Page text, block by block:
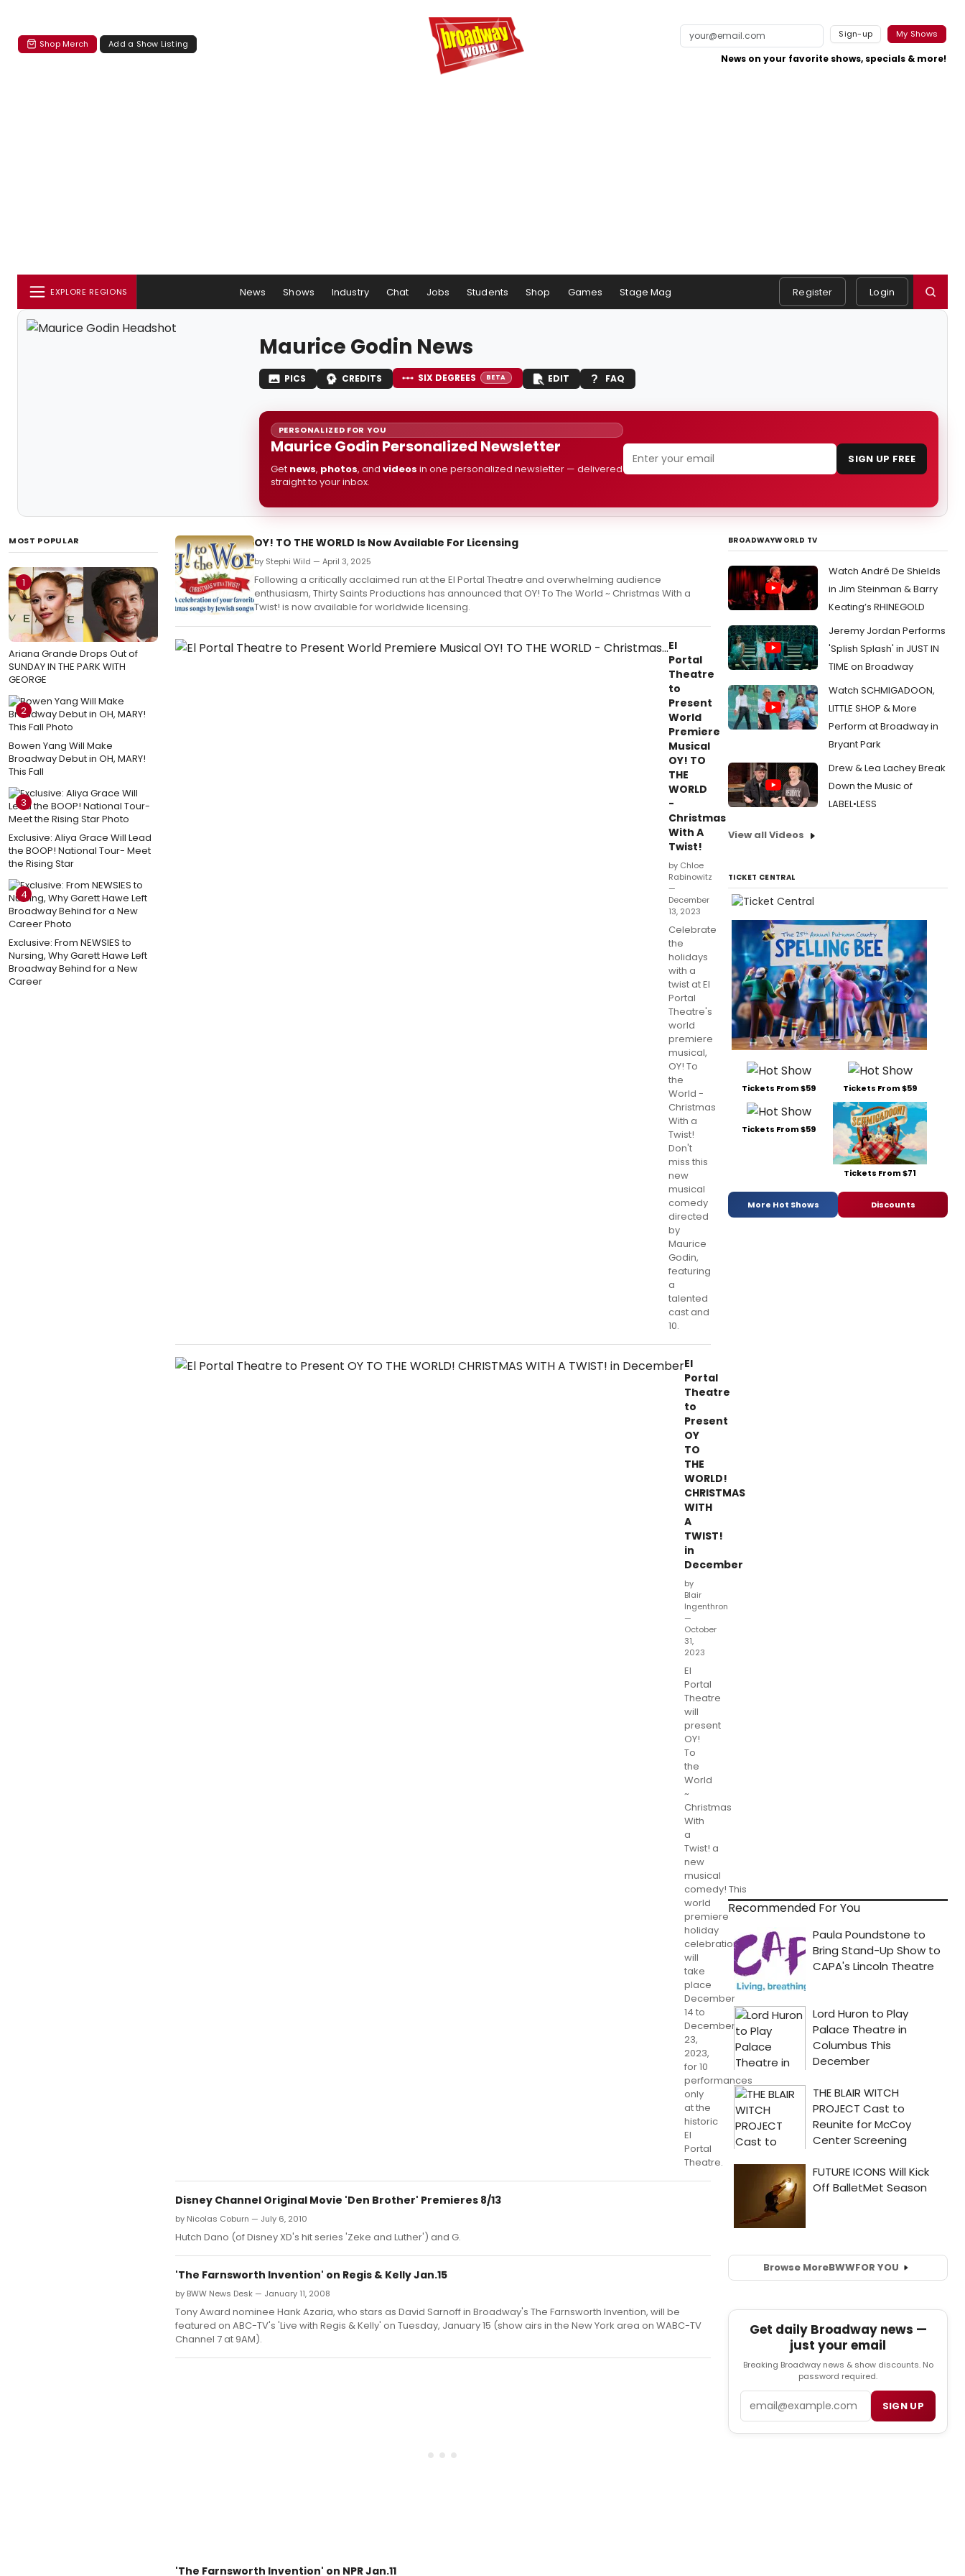
Shop Merch Add a Show Listing
Sign-up My Shows
News on your favorite shows, specials & more!
EXPLORE REGIONS News Shows Industry Chat Jobs Students Shop Games Stage Mag Register Login
Maurice Godin News
PICS CREDITS SIX DEGREES BETA EDIT FAQ
PERSONALIZED FOR YOU
Maurice Godin Personalized Newsletter
Get news, photos, and videos in one personalized newsletter — delivered
straight to your inbox.
SIGN UP FREE
MOST POPULAR
1
Ariana Grande Drops Out of
SUNDAY IN THE PARK WITH
GEORGE
2
Bowen Yang Will Make
Broadway Debut in OH, MARY!
This Fall
3
Exclusive: Aliya Grace Will Lead
the BOOP! National Tour- Meet
the Rising Star
4
Exclusive: From NEWSIES to
Nursing, Why Garett Hawe Left
Broadway Behind for a New
Career
OY! TO THE WORLD Is Now Available For Licensing
by Stephi Wild — April 3, 2025
Following a critically acclaimed run at the El Portal Theatre and overwhelming audience
enthusiasm, Thirty Saints Productions has announced that OY! To The World ~ Christmas With a
Twist! is now available for worldwide licensing.
El
Portal
Theatre
to
Present
World
Premiere
Musical
OY! TO
THE
WORLD
-
Christmas
With A
Twist!
by Chloe
Rabinowitz
—
December
13, 2023
Celebrate
the
holidays
with a
twist at El
Portal
Theatre's
world
premiere
musical,
OY! To
the
World -
Christmas
With a
Twist!
Don't
miss this
new
musical
comedy
directed
by
Maurice
Godin,
featuring
a
talented
cast and
10.
El
Portal
Theatre
to
Present
OY
TO
THE
WORLD!
CHRISTMAS
WITH
A
TWIST!
in
December
by
Blair
Ingenthron
—
October
31,
2023
El
Portal
Theatre
will
present
OY!
To
the
World
~
Christmas
With
a
Twist! a
new
musical
comedy! This
world
premiere
holiday
celebration
will
take
place
December
14 to
December
23,
2023,
for 10
performances
only
at the
historic
El
Portal
Theatre.
Disney Channel Original Movie 'Den Brother' Premieres 8/13
by Nicolas Coburn — July 6, 2010
Hutch Dano (of Disney XD's hit series 'Zeke and Luther') and G.
'The Farnsworth Invention' on Regis & Kelly Jan.15
by BWW News Desk — January 11, 2008
Tony Award nominee Hank Azaria, who stars as David Sarnoff in Broadway's The Farnsworth Invention, will be
featured on ABC-TV's 'Live with Regis & Kelly' on Tuesday, January 15 (show airs in the New York area on WABC-TV
Channel 7 at 9AM).
'The Farnsworth Invention' on NPR Jan.11
BROADWAYWORLD TV
Watch André De Shields
in Jim Steinman & Barry
Keating’s RHINEGOLD
Jeremy Jordan Performs
'Splish Splash' in JUST IN
TIME on Broadway
Watch SCHMIGADOON,
LITTLE SHOP & More
Perform at Broadway in
Bryant Park
Drew & Lea Lachey Break
Down the Music of
LABEL•LESS
View all Videos
TICKET CENTRAL
Tickets From $59 Tickets From $59
Tickets From $59
Tickets From $71
More Hot Shows Discounts
Recommended For You
Browse MoreBWWFOR YOU
Get daily Broadway news —
just your email
Breaking Broadway news & show discounts. No
password required.
SIGN UP